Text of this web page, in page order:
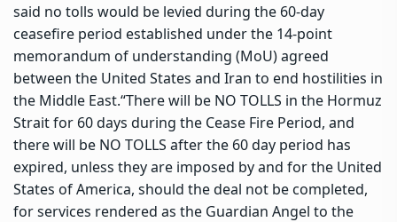
said no tolls would be levied during the 60-day
ceasefire period established under the 14-point
memorandum of understanding (MoU) agreed
between the United States and Iran to end hostilities in
the Middle East.“There will be NO TOLLS in the Hormuz
Strait for 60 days during the Cease Fire Period, and
there will be NO TOLLS after the 60 day period has
expired, unless they are imposed by and for the United
States of America, should the deal not be completed,
for services rendered as the Guardian Angel to the